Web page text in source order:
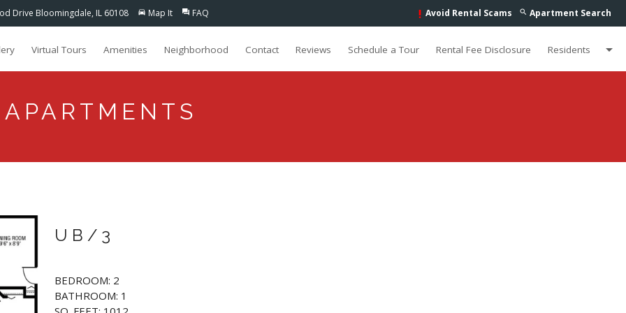
Drive Bloomingdale, IL 60108 directions_car Map It question_answer FAQ search Apartment Search
priority_high Avoid Rental Scams
Virtual Tours Amenities Neighborhood Contact Reviews Schedule a Tour Rental Fee Disclosure Residents arrow_drop_down
UB/3
BEDROOM: 2
BATHROOM: 1